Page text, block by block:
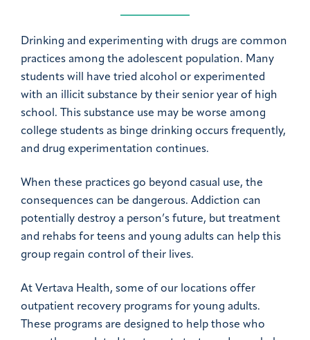
Drinking and experimenting with drugs are common
practices among the adolescent population. Many
students will have tried alcohol or experimented
with an illicit substance by their senior year of high
school. This substance use may be worse among
college students as binge drinking occurs frequently,
and drug experimentation continues.
When these practices go beyond casual use, the
consequences can be dangerous. Addiction can
potentially destroy a person’s future, but treatment
and rehabs for teens and young adults can help this
group regain control of their lives.
At Vertava Health, some of our locations offer
outpatient recovery programs for young adults.
These programs are designed to help those who